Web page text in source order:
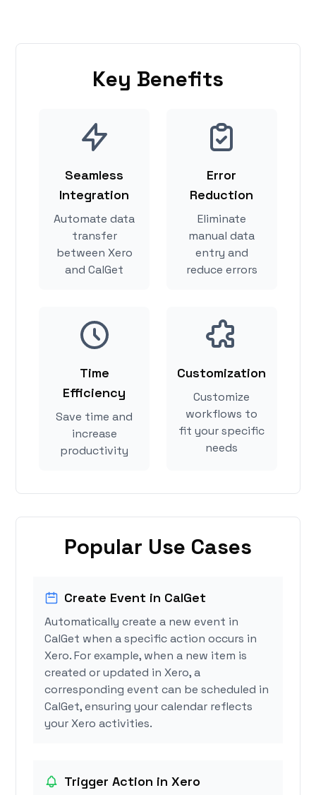
Key Benefits
Seamless
Integration
Automate data
transfer
between Xero
and CalGet
Error
Reduction
Eliminate
manual data
entry and
reduce errors
Time
Efficiency
Save time and
increase
productivity
Customization
Customize
workflows to
fit your specific
needs
Popular Use Cases
Create Event in CalGet
Automatically create a new event in
CalGet when a specific action occurs in
Xero. For example, when a new item is
created or updated in Xero, a
corresponding event can be scheduled in
CalGet, ensuring your calendar reflects
your Xero activities.
Trigger Action in Xero